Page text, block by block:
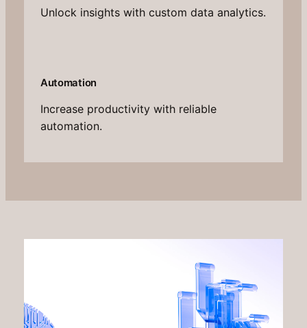
Unlock insights with custom data analytics.
Automation
Increase productivity with reliable
automation.